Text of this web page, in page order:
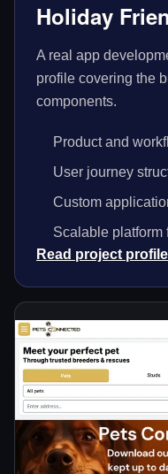
Holiday
A real app
profile covering the
components.
Product and
User journey
Custom
Scalable platform
Read project